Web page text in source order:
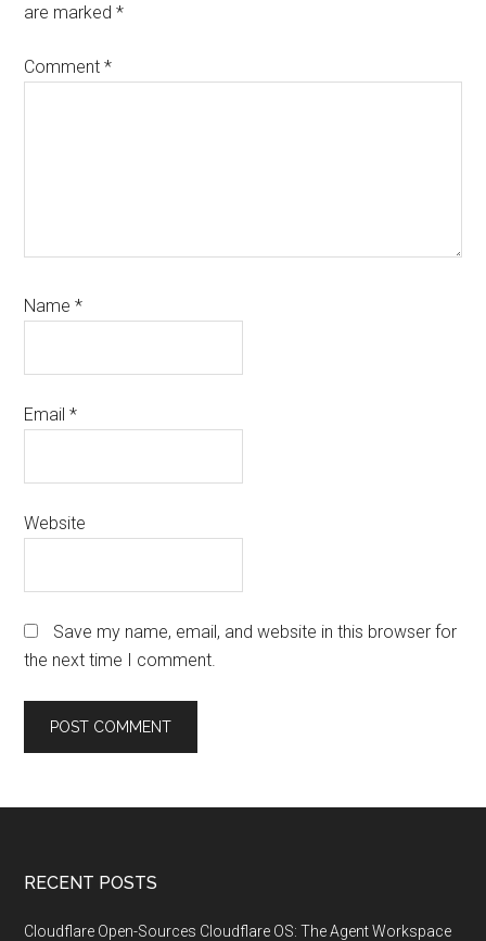
are marked*
Comment*
Name*
Email*
Website
Save my name, email, and website in this browser for
the next time I comment.
Footer
RECENT POSTS
Cloudflare Open-Sources Cloudflare OS: The Agent Workspace